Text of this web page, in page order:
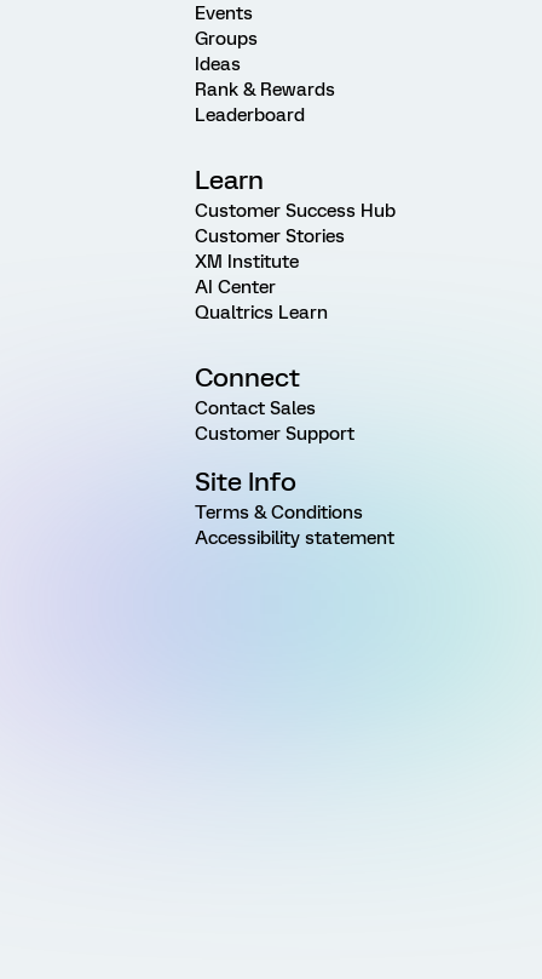
Events
Groups
Ideas
Rank & Rewards
Leaderboard
Learn
Customer Success Hub
Customer Stories
XM Institute
AI Center
Qualtrics Learn
Connect
Contact Sales
Customer Support
Site Info
Terms & Conditions
Accessibility statement